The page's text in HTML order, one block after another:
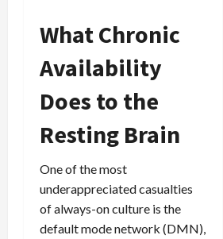
What Chronic
Availability
Does to the
Resting Brain
One of the most
underappreciated casualties
of always-on culture is the
default mode network (DMN),